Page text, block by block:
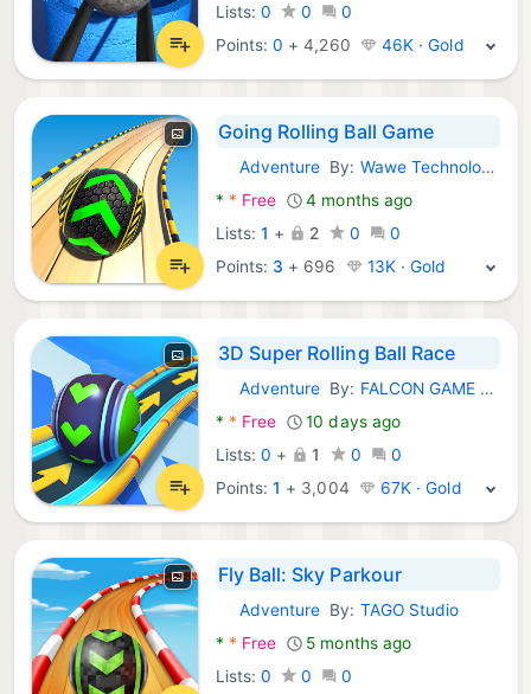
Lists: 0 0
0
Points:0 +4,260 46K · Gold
Going Rolling Ball Game
Android Games:
Adventure By: Wawe Technology
* * Free
4 months ago
Lists: 1 + 2 0
0
Points: 3 + 696 13K · Gold
3D Super Rolling Ball Race
Android Games:
Adventure By: FALCON GAME STUDIO
* * Free
10 days ago
Lists: 0 + 1 0
0
Points:1 + 3,004 67K · Gold
Fly Ball: Sky Parkour
Android Games:
Adventure By: TAGO Studio
* * Free
5 months ago
Lists: 0 0
0